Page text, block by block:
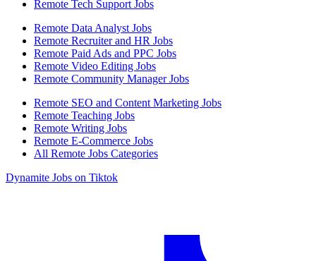
Remote Tech Support Jobs
Remote Data Analyst Jobs
Remote Recruiter and HR Jobs
Remote Paid Ads and PPC Jobs
Remote Video Editing Jobs
Remote Community Manager Jobs
Remote SEO and Content Marketing Jobs
Remote Teaching Jobs
Remote Writing Jobs
Remote E-Commerce Jobs
All Remote Jobs Categories
Dynamite Jobs on Tiktok